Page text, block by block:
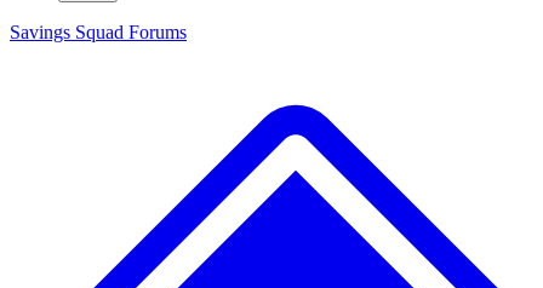
Savings Squad Forums